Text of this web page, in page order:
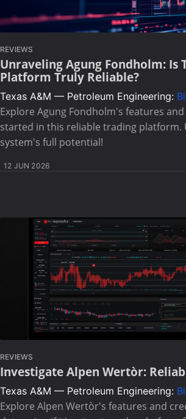
REVIEWS
Unraveling Agung Fondholm: Is
Platform Truly Reliable?
Texas A&M — Petroleum Engineering:
Explore Agung Fondholm's features
started in this reliable trading platform.
system's full potential!
12 JUN 2026
REVIEWS
Investigate Alpen Wertòr:
Texas A&M — Petroleum Engineering:
Explore Alpen Wertòr's features and